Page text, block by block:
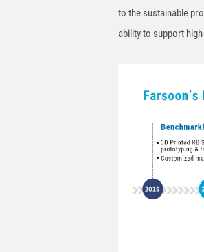
to the sustainable
ability to support